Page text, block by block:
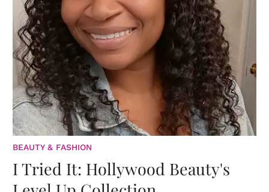
BEAUTY & FASHION
I Tried It: Hollywood Beauty's